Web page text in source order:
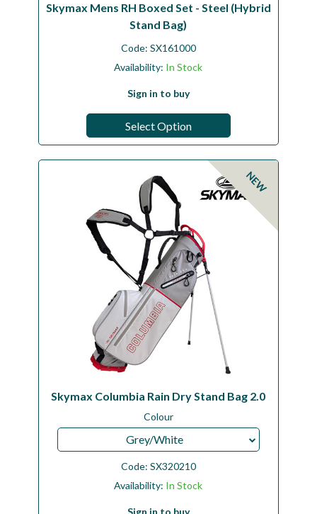
Skymax Mens RH Boxed Set - Steel (Hybrid
Stand Bag)
Code: SX161000
Availability: In Stock
Sign in to buy
Select Option
NEW
Skymax Columbia Rain Dry Stand Bag 2.0
Colour
Grey/White
Code: SX320210
Availability: In Stock
Sign in to buy